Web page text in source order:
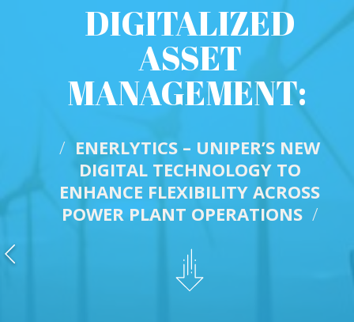
DIGITALIZED
ASSET
MANAGEMENT:
/ ENERLYTICS – UNIPER’S NEW
DIGITAL TECHNOLOGY TO
ENHANCE FLEXIBILITY ACROSS
POWER PLANT OPERATIONS /